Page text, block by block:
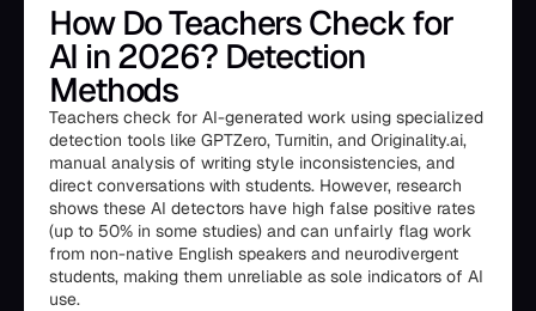
How Do Teachers Check for
AI in 2026? Detection
Methods
Teachers check for AI-generated work using specialized
detection tools like GPTZero, Turnitin, and Originality.ai,
manual analysis of writing style inconsistencies, and
direct conversations with students. However, research
shows these AI detectors have high false positive rates
(up to 50% in some studies) and can unfairly flag work
from non-native English speakers and neurodivergent
students, making them unreliable as sole indicators of AI
use.